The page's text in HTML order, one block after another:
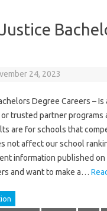
24, 2023
Degree Careers – Is
trusted partner programs
are for schools that
not affect our school
information published on
and want to make a…